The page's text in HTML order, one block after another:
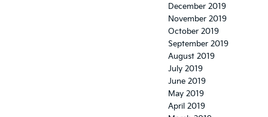
December 2019
November 2019
October 2019
September 2019
August 2019
July 2019
June 2019
May 2019
April 2019